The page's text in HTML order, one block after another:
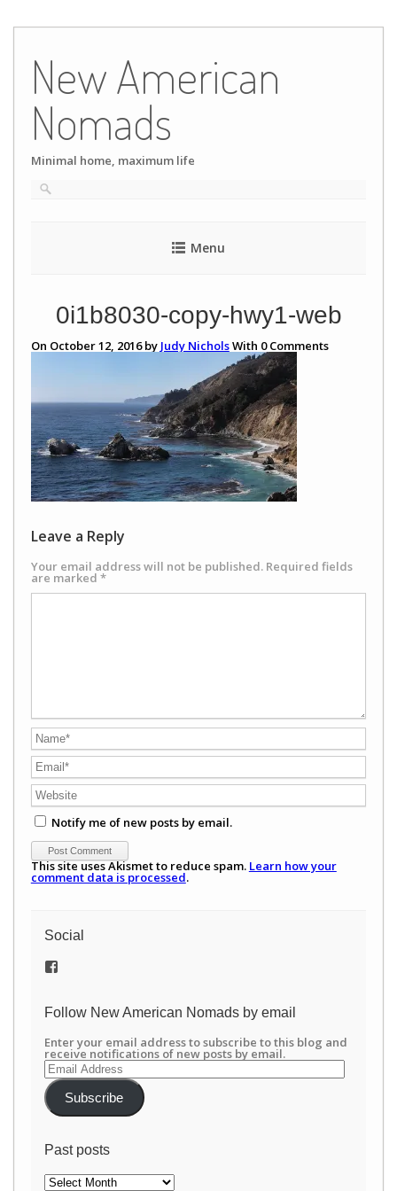
content
New American
Nomads
Minimal home, maximum life
Menu
0i1b8030-copy-hwy1-web
On October 12, 2016 by Judy NicholsWith 0Comments
Leave a Reply
Your email address will not be published. Required fields
are marked *
Notify me of new posts by email.
This site uses Akismet to reduce spam. Learn how your
comment data is processed.
Social
View
on
Follow New American Nomads by email
Enter your email address to subscribe to this blog and
receive notifications of new posts by email.
Email
Address
Subscribe
Past posts
Past